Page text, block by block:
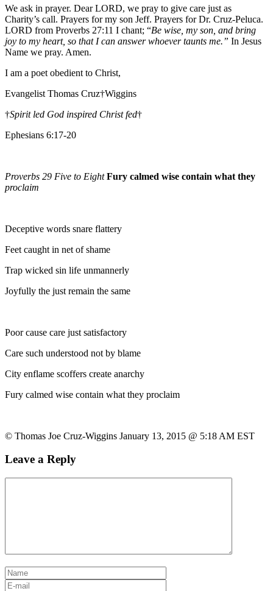
We ask in prayer. Dear LORD, we pray to give care just as
Charity’s call. Prayers for my son Jeff. Prayers for Dr. Cruz-Peluca.
LORD from Proverbs 27:11 I chant; “Be wise, my son, and bring
joy to my heart, so that I can answer whoever taunts me.” In Jesus
Name we pray. Amen.
I am a poet obedient to Christ,
Evangelist Thomas Cruz†Wiggins
†Spirit led God inspired Christ fed†
Ephesians 6:17-20
Proverbs 29 Five to EightFury calmed wise contain what they
proclaim
Deceptive words snare flattery
Feet caught in net of shame
Trap wicked sin life unmannerly
Joyfully the just remain the same
Poor cause care just satisfactory
Care such understood not by blame
City enflame scoffers create anarchy
Fury calmed wise contain what they proclaim
© Thomas Joe Cruz-Wiggins January 13, 2015 @ 5:18 AM EST
Leave a Reply